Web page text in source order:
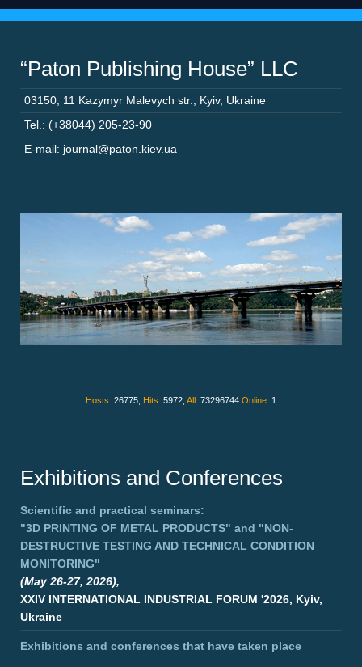
“Paton Publishing House” LLC
03150 11 Kazymyr Malevych str. Kyiv, Ukraine
Tel.: (+38044) 205-23-90
E-mail: journal@paton.kiev.ua
Hosts: 26775, Hits: 5972, All: 73296744 Online: 1
Exhibitions and Conferences
Scientific and practical seminars:
"3D PRINTING OF METAL PRODUCTS" and "NON-
DESTRUCTIVE TESTING AND TECHNICAL CONDITION
MONITORING"
(May 26-27, 2026),
XXIV INTERNATIONAL INDUSTRIAL FORUM '2026, Kyiv,
Ukraine
Exhibitions and conferences that have taken place